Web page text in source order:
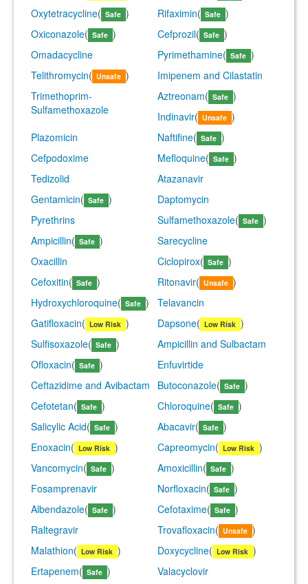
Oxytetracycline( Safe ) Rifaximin( Safe )
Oxiconazole( Safe ) Cefprozil( Safe )
Omadacycline
Pyrimethamine( Safe )
Telithromycin( Unsafe )
Imipenem and Cilastatin
Trimethoprim-
Sulfamethoxazole
Aztreonam( Safe )
Indinavir( Unsafe )
Plazomicin
Naftifine( Safe )
Cefpodoxime
Mefloquine( Safe )
Tedizolid
Atazanavir
Gentamicin( Safe )
Daptomycin
Pyrethrins
Sulfamethoxazole( Safe )
Ampicillin( Safe )
Sarecycline
Oxacillin
Ciclopirox( Safe )
Cefoxitin( Safe ) Ritonavir( Unsafe )
Hydroxychloroquine( Safe )
Telavancin
Gatifloxacin( Low Risk ) Dapsone( Low Risk )
Sulfisoxazole( Safe )
Ampicillin and Sulbactam
Ofloxacin( Safe )
Enfuvirtide
Ceftazidime and Avibactam
Butoconazole( Safe )
Cefotetan( Safe ) Chloroquine( Safe )
Salicylic Acid( Safe ) Abacavir( Safe )
Enoxacin( Low Risk ) Capreomycin( Low Risk )
Vancomycin( Safe ) Amoxicillin( Safe )
Fosamprenavir
Norfloxacin( Safe )
Albendazole( Safe ) Cefotaxime( Safe )
Raltegravir
Trovafloxacin( Unsafe )
Malathion( Low Risk ) Doxycycline( Low Risk )
Ertapenem( Safe )
Valacyclovir